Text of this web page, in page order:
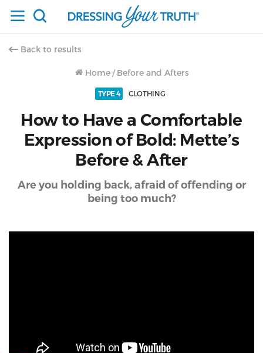
Back to results
Home / Before and Afters
TYPE 4 CLOTHING
How to Have a Comfortable
Expression of Bold: Mette’s
Before & After
Are you holding back, afraid of offending or
being too much?